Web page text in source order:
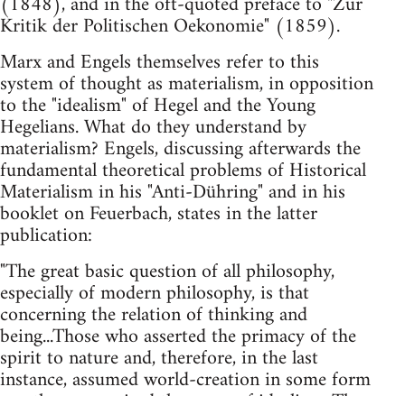
Kritik der Politischen Oekonomie" (1859).
Marx and Engels themselves refer to this
system of thought as materialism, in opposition
to the "idealism" of Hegel and the Young
Hegelians. What do they understand by
materialism? Engels, discussing afterwards the
fundamental theoretical problems of Historical
Materialism in his "Anti-Dühring" and in his
booklet on Feuerbach, states in the latter
publication:
"The great basic question of all philosophy,
especially of modern philosophy, is that
concerning the relation of thinking and
being...Those who asserted the primacy of the
spirit to nature and, therefore, in the last
instance, assumed world-creation in some form